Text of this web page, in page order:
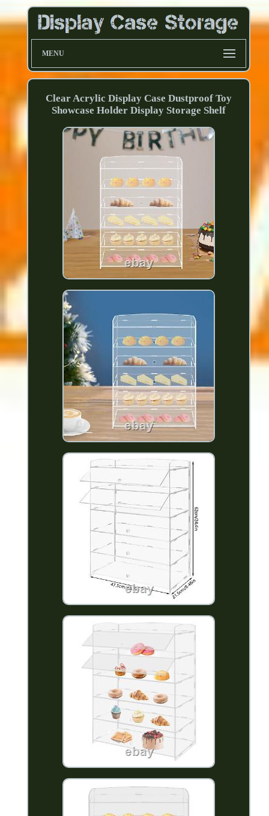
MENU
Clear Acrylic Display Case Dustproof Toy
Showcase Holder Display Storage Shelf